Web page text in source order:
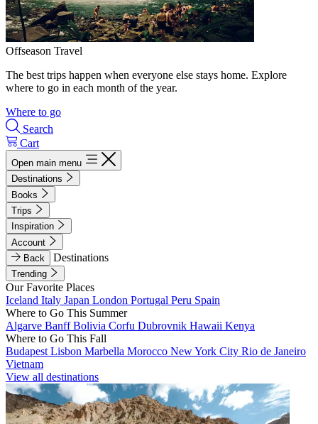
Offseason Travel
The best trips happen when everyone else stays home. Explore
where to go in each month of the year.
Where to go
Search
Cart
Open main menu
Destinations
Books
Trips
Inspiration
Account
Back
Destinations
Trending
Our Favorite Places
Iceland Italy Japan London Portugal Peru Spain
Where to Go This Summer
Algarve BanffBolivia Corfu Dubrovnik Hawaii Kenya
Where to Go This Fall
Budapest Lisbon Marbella Morocco New York City Rio de Janeiro
Vietnam
View all destinations